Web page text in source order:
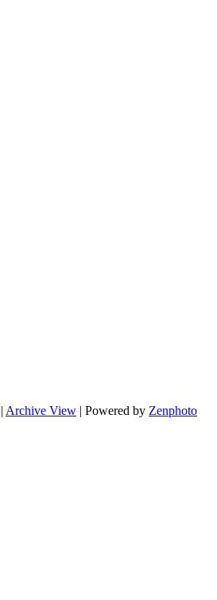
| Archive View | Powered by Zenphoto